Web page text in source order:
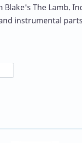
Blake's The Lamb.
instrumental